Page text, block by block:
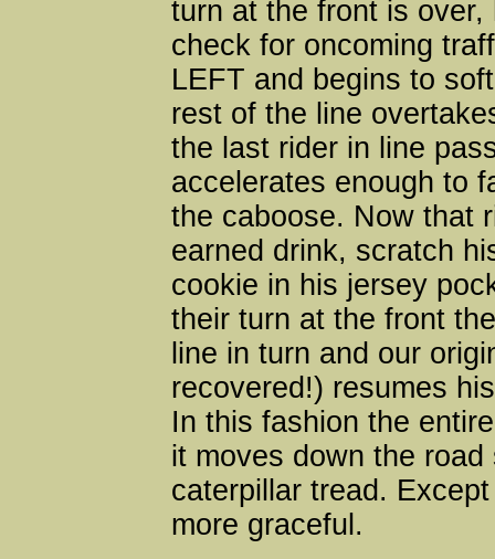
turn at the front is
check for oncoming
LEFT and begins to
rest of the line
the last rider in line
accelerates enough to
the caboose. Now that
earned drink, scratch
cookie in his jersey
their turn at the front
line in turn and our
recovered!) resumes
In this fashion the
it moves down the
caterpillar tread.
more graceful.